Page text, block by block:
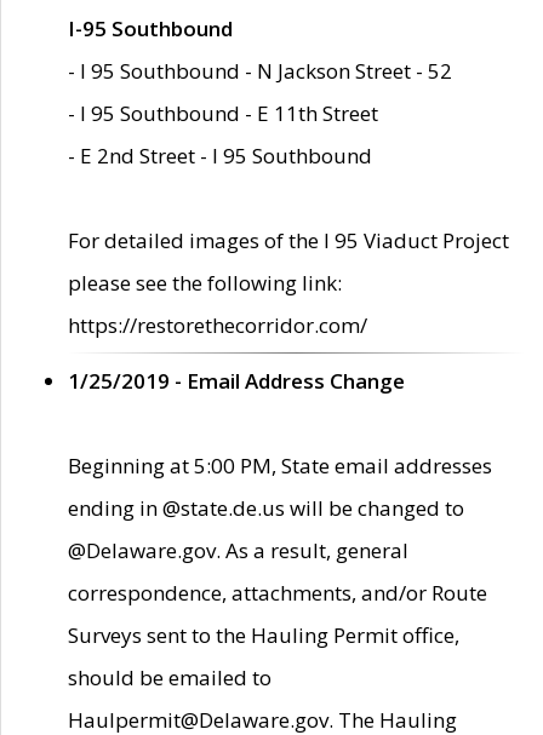
I-95 Southbound
- I 95 Southbound - N Jackson Street - 52
- I 95 Southbound - E 11th Street
- E 2nd Street - I 95 Southbound
For detailed images of the I 95 Viaduct Project
please see the following link:
https://restorethecorridor.com/
1/25/2019 - Email Address Change
Beginning at 5:00 PM, State email addresses
ending in @state.de.us will be changed to
@Delaware.gov. As a result, general
correspondence, attachments, and/or Route
Surveys sent to the Hauling Permit office,
should be emailed to
Haulpermit@Delaware.gov. The Hauling